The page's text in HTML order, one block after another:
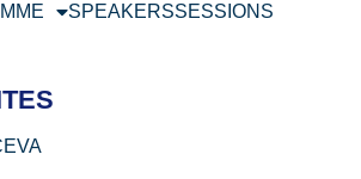
SPEAKERSSESSIONS